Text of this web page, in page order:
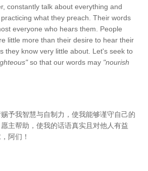
constantly talk about everything and
what they preach. Their words
everyone who hears them. People
little more than their desire to hear their
they know very little about. Let's seek to
so that our words may "nourish
予我智慧与自制力，使我能够谨守自己的
主帮助，使我的话语真实且对他人有益
阿们！